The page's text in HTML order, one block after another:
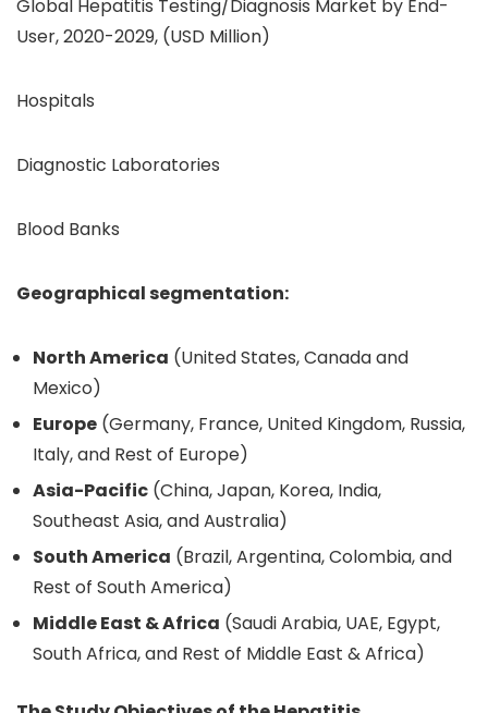
Global Hepatitis Testing/Diagnosis Market by End-
User, 2020-2029, (USD Million)
Hospitals
Diagnostic Laboratories
Blood Banks
Geographical segmentation:
North America (United States, Canada and
Mexico)
Europe (Germany, France, United Kingdom, Russia,
Italy, and Rest of Europe)
Asia-Pacific (China, Japan, Korea, India,
Southeast Asia, and Australia)
South America (Brazil, Argentina, Colombia, and
Rest of South America)
Middle East & Africa (Saudi Arabia, UAE, Egypt,
South Africa, and Rest of Middle East & Africa)